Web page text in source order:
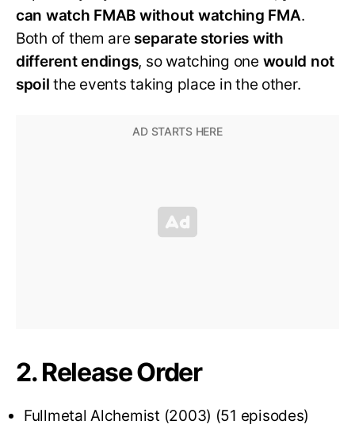
can watch FMAB without watching FMA.
Both of them are separate stories with
different endings, so watching one would not
spoil the events taking place in the other.
2. Release Order
Fullmetal Alchemist (2003) (51 episodes)